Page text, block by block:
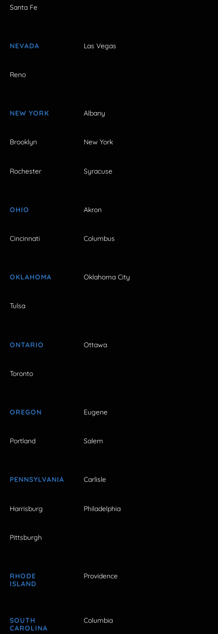
Santa Fe
NEVADA Las Vegas
Reno
NEW YORK Albany
Brooklyn New York
Rochester Syracuse
OHIO Akron
Cincinnati Columbus
OKLAHOMA Oklahoma City
Tulsa
ONTARIO Ottawa
Toronto
OREGON Eugene
Portland Salem
PENNSYLVANIA Carlisle
Harrisburg Philadelphia
Pittsburgh
RHODE
ISLAND
Providence
SOUTH
CAROLINA
Columbia